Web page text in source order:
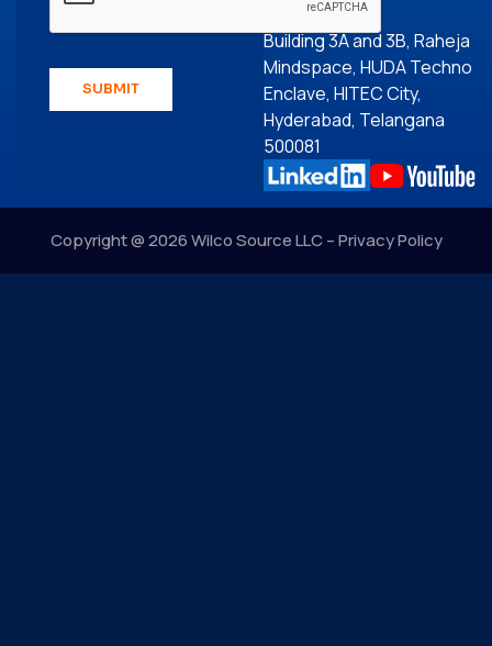
Hyderabad
Building 3A and 3B, Raheja
Mindspace, HUDA Techno
Enclave, HITEC City,
Hyderabad, Telangana
500081
SUBMIT
Copyright @ 2026 Wilco Source LLC –Privacy Policy